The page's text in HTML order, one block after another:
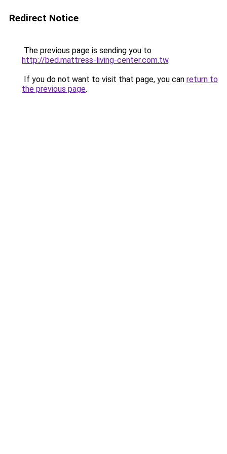
Redirect Notice
The previous page is sending you to
http://bed.mattress-living-center.com.tw.
If you do not want to visit that page, you can return to
the previous page.